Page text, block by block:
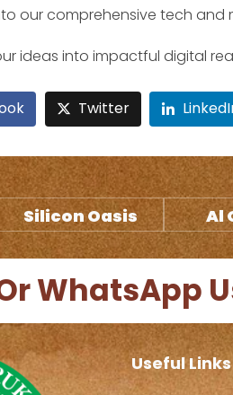
our comprehensive tech and
ideas into impactful digital
Twitter
Silicon Oasis Al
WhatsApp
Useful Links